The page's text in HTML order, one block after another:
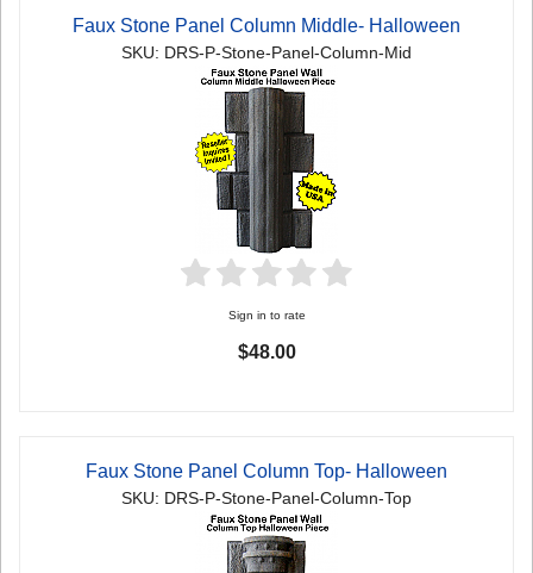
Faux Stone Panel Column Middle- Halloween
SKU: DRS-P-Stone-Panel-Column-Mid
Sign in to rate
$48.00
Faux Stone Panel Column Top- Halloween
SKU: DRS-P-Stone-Panel-Column-Top